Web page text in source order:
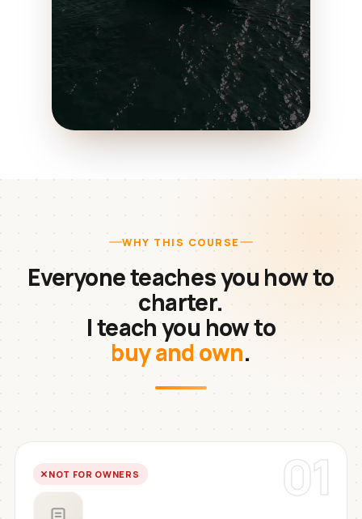
WHY THIS COURSE
Everyone teaches you how to
charter.
I teach you how to
buy and own.
01
NOT FOR OWNERS